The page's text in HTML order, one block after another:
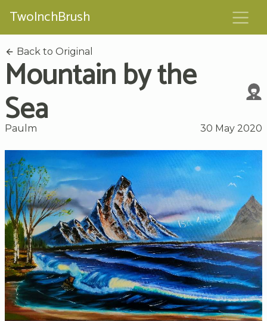
TwoInchBrush
Back to Original
Mountain by the
Sea
Paulm 30 May 2020